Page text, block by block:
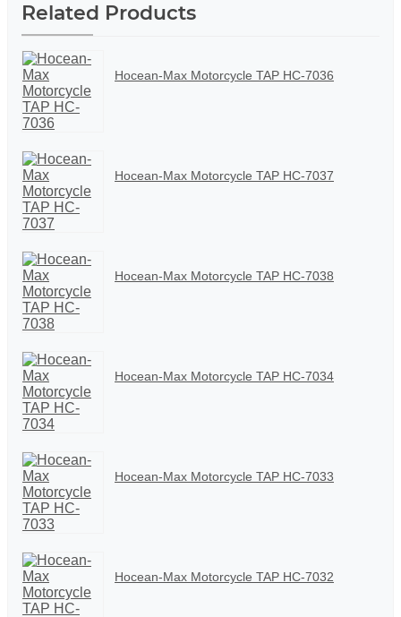
Related Products
Hocean-Max Motorcycle TAP HC-7036
Hocean-Max Motorcycle TAP HC-7037
Hocean-Max Motorcycle TAP HC-7038
Hocean-Max Motorcycle TAP HC-7034
Hocean-Max Motorcycle TAP HC-7033
Hocean-Max Motorcycle TAP HC-7032